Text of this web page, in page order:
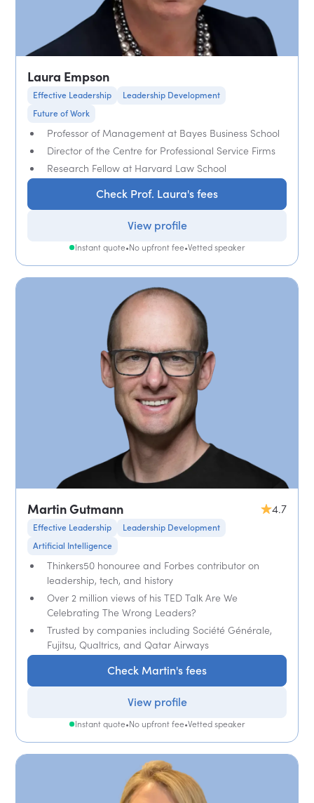
Laura Empson
Effective Leadership
Leadership Development
Future of Work
Professor of Management at Bayes Business School
Director of the Centre for Professional Service Firms
Research Fellow at Harvard Law School
Check Prof. Laura's fees
View profile
Instant quote•No upfront fee•Vetted speaker
Martin Gutmann 4.7
Effective Leadership
Leadership Development
Artificial Intelligence
Thinkers50 honouree and Forbes contributor on
leadership, tech, and history
Over 2 million views of his TED Talk Are We
Celebrating The Wrong Leaders?
Trusted by companies including Société Générale,
Fujitsu, Qualtrics, and Qatar Airways
Check Martin's fees
View profile
Instant quote•No upfront fee•Vetted speaker